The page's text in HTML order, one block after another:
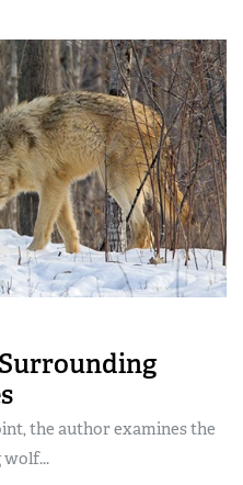
the author examines the
wolf...